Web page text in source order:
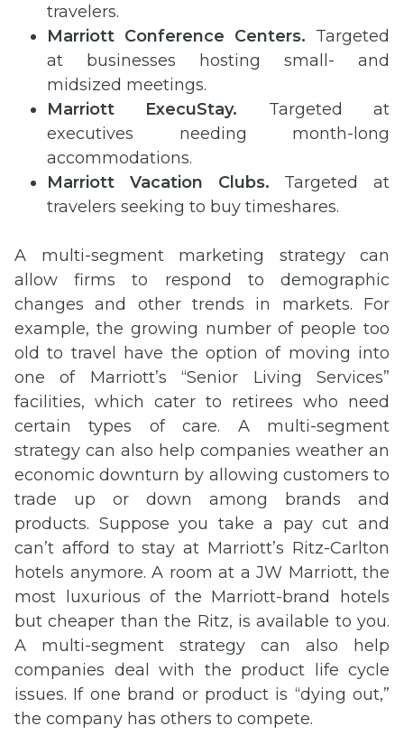
travelers.
Marriott Conference Centers. Targeted
at businesses hosting small- and
midsized meetings.
Marriott ExecuStay. Targeted at
executives needing month-long
accommodations.
Marriott Vacation Clubs. Targeted at
travelers seeking to buy timeshares.
A multi-segment marketing strategy can
allow firms to respond to demographic
changes and other trends in markets. For
example, the growing number of people too
old to travel have the option of moving into
one of Marriott’s “Senior Living Services”
facilities, which cater to retirees who need
certain types of care. A multi-segment
strategy can also help companies weather an
economic downturn by allowing customers to
trade up or down among brands and
products. Suppose you take a pay cut and
can’t afford to stay at Marriott’s Ritz-Carlton
hotels anymore. A room at a JW Marriott, the
most luxurious of the Marriott-brand hotels
but cheaper than the Ritz, is available to you.
A multi-segment strategy can also help
companies deal with the product life cycle
issues. If one brand or product is “dying out,”
the company has others to compete.